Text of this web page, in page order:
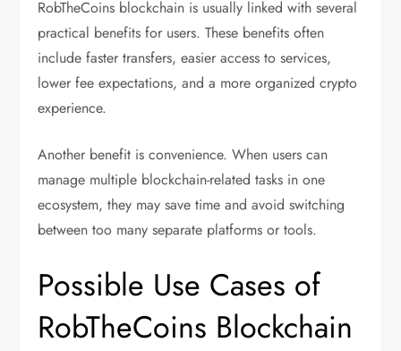
RobTheCoins blockchain is usually linked with several
practical benefits for users. These benefits often
include faster transfers, easier access to services,
lower fee expectations, and a more organized crypto
experience.
Another benefit is convenience. When users can
manage multiple blockchain-related tasks in one
ecosystem, they may save time and avoid switching
between too many separate platforms or tools.
Possible Use Cases of
RobTheCoins Blockchain